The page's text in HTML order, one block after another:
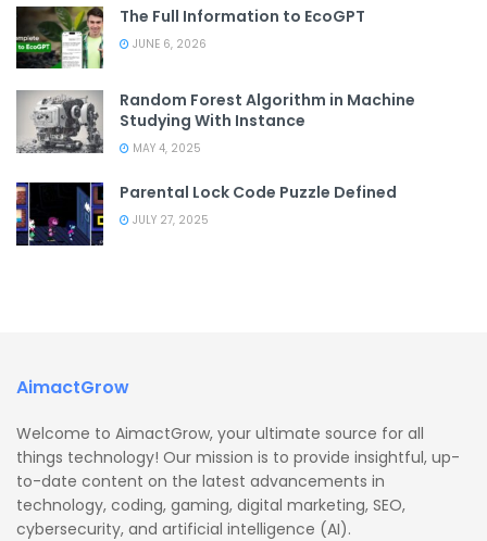
The Full Information to EcoGPT
JUNE 6, 2026
Random Forest Algorithm in Machine
Studying With Instance
MAY 4, 2025
Parental Lock Code Puzzle Defined
JULY 27, 2025
AimactGrow
Welcome to AimactGrow, your ultimate source for all
things technology! Our mission is to provide insightful, up-
to-date content on the latest advancements in
technology, coding, gaming, digital marketing, SEO,
cybersecurity, and artificial intelligence (AI).